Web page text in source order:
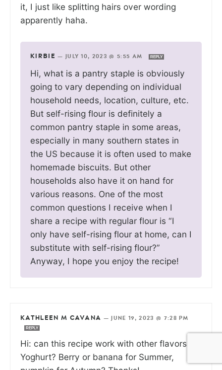
it, I just like splitting hairs over wording
apparently haha.
KIRBIE — JULY 10, 2023 @ 5:55 AM REPLY
Hi, what is a pantry staple is obviously
going to vary depending on individual
household needs, location, culture, etc.
But self-rising flour is definitely a
common pantry staple in some areas,
especially in many southern states in
the US because it is often used to make
homemade biscuits. But other
households also have it on hand for
various reasons. One of the most
common questions I receive when I
share a recipe with regular flour is “I
only have self-rising flour at home, can I
substitute with self-rising flour?”
Anyway, I hope you enjoy the recipe!
KATHLEEN M CAVANA — JUNE 19, 2023 @ 7:28 PM
REPLY
Hi: can this recipe work with other flavors of
Yoghurt? Berry or banana for Summer,